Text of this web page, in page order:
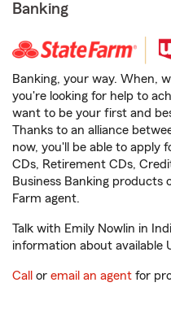
Banking
Banking, your way. When,
you're looking for help to
want to be your first and
Thanks to an alliance
now, you'll be able to apply
CDs, Retirement CDs,
Business Banking products
Farm agent.
Talk with Emily Nowlin in
information about available
Call or email an agent for